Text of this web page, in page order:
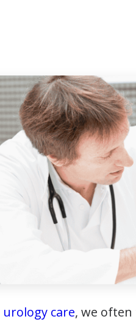
urology care, we